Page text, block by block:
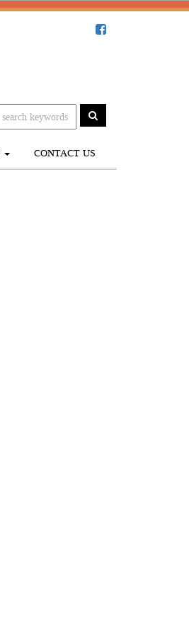
CONTACT US